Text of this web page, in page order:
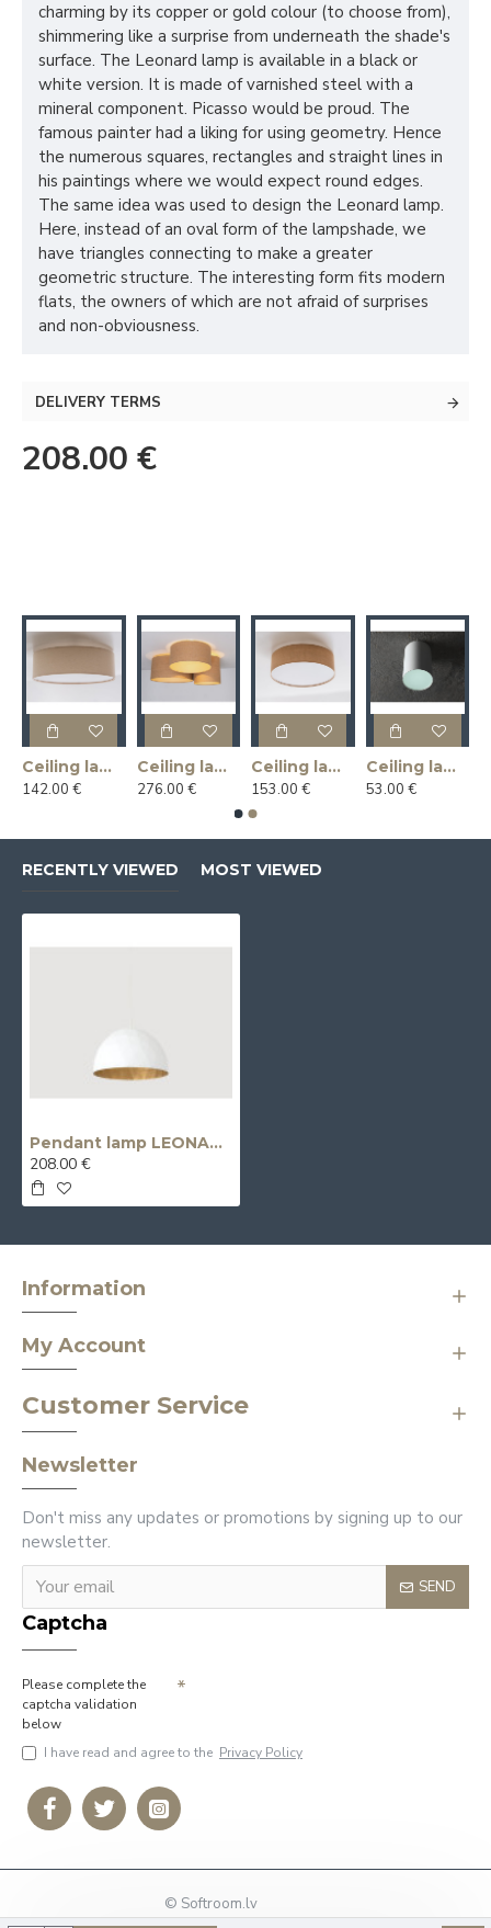
charming by its copper or gold colour (to choose from),
shimmering like a surprise from underneath the shade's
surface. The Leonard lamp is available in a black or
white version. It is made of varnished steel with a
mineral component. Picasso would be proud. The
famous painter had a liking for using geometry. Hence
the numerous squares, rectangles and straight lines in
his paintings where we would expect round edges.
The same idea was used to design the Leonard lamp.
Here, instead of an oval form of the lampshade, we
have triangles connecting to make a greater
geometric structure. The interesting form fits modern
flats, the owners of which are not afraid of surprises
and non-obviousness.
DELIVERY TERMS
208.00 €
Ceiling lamp LINLIN COVER 50 - linen
142.00 €
Ceiling lamp MASALA JUTE 3R
276.00 €
Ceiling lamp MASALA JUTE COVER 50
153.00 €
Ceiling lamp U-LITE L - white
53.00 €
RECENTLY VIEWED MOST VIEWED
Pendant lamp LEONARD L - gold-white
208.00 €
Information
My Account
Customer Service
Newsletter
Don't miss any updates or promotions by signing up to our
newsletter.
SEND
Captcha
Please complete the
captcha validation
below
I have read and agree to the Privacy Policy
© Softroom.lv